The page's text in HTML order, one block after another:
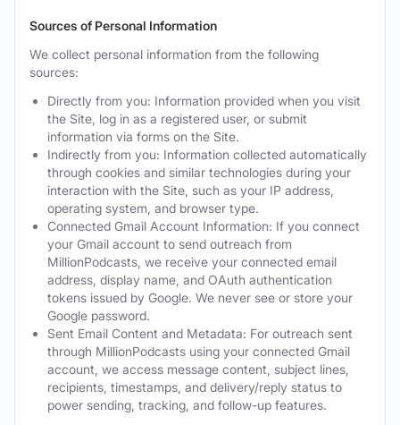
Sources of Personal Information
We collect personal information from the following
sources:
Directly from you: Information provided when you visit
the Site, log in as a registered user, or submit
information via forms on the Site.
Indirectly from you: Information collected automatically
through cookies and similar technologies during your
interaction with the Site, such as your IP address,
operating system, and browser type.
Connected Gmail Account Information: If you connect
your Gmail account to send outreach from
MillionPodcasts, we receive your connected email
address, display name, and OAuth authentication
tokens issued by Google. We never see or store your
Google password.
Sent Email Content and Metadata: For outreach sent
through MillionPodcasts using your connected Gmail
account, we access message content, subject lines,
recipients, timestamps, and delivery/reply status to
power sending, tracking, and follow-up features.